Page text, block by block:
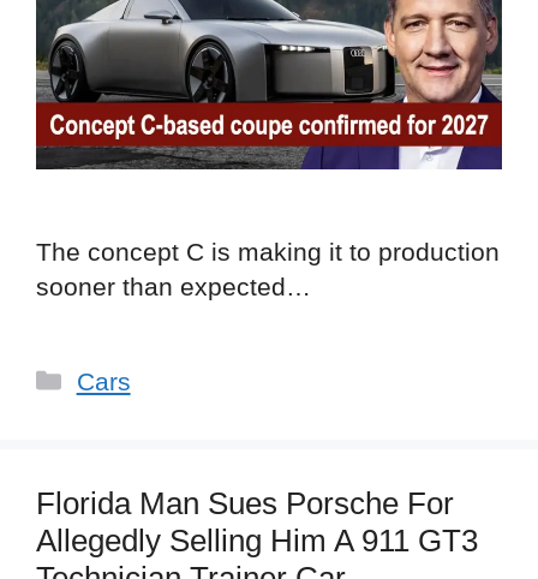
The concept C is making it to production
sooner than expected…
Categories
Cars
Florida Man Sues Porsche For
Allegedly Selling Him A 911 GT3